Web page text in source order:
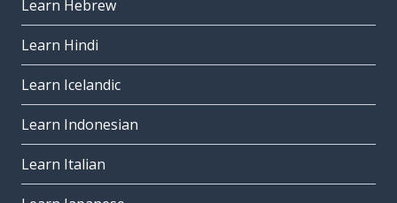
Learn Hebrew
Learn Hindi
Learn Icelandic
Learn Indonesian
Learn Italian